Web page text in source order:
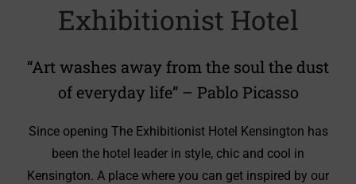
Exhibitionist Hotel
“Art washes away from the soul the dust
of everyday life” – Pablo Picasso
Since opening The Exhibitionist Hotel Kensington has
been the hotel leader in style, chic and cool in
Kensington. A place where you can get inspired by our